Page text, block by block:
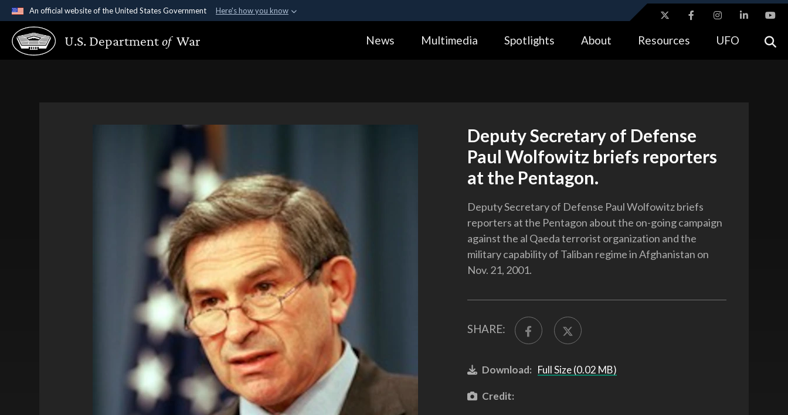
An official website of the United States Government Here's how you know
Official websites use .gov
A.gov website belongs to an official government organization in the United
Alock ( https://means you’ve safely connected to the .gov website.
U.S. Departmentof War News Multimedia Spotlights About Resources UFO
Deputy Secretary of Defense
Paul Wolfowitz briefs reporters
at the Pentagon.
Deputy Secretary of Defense Paul Wolfowitz briefs
reporters at the Pentagon about the on-going campaign
against the al Qaeda terrorist organization and the
military capability of Taliban regime in Afghanistan on
Nov. 21, 2001.
SHARE:
Download: Full Size (0.02 MB)
Credit: